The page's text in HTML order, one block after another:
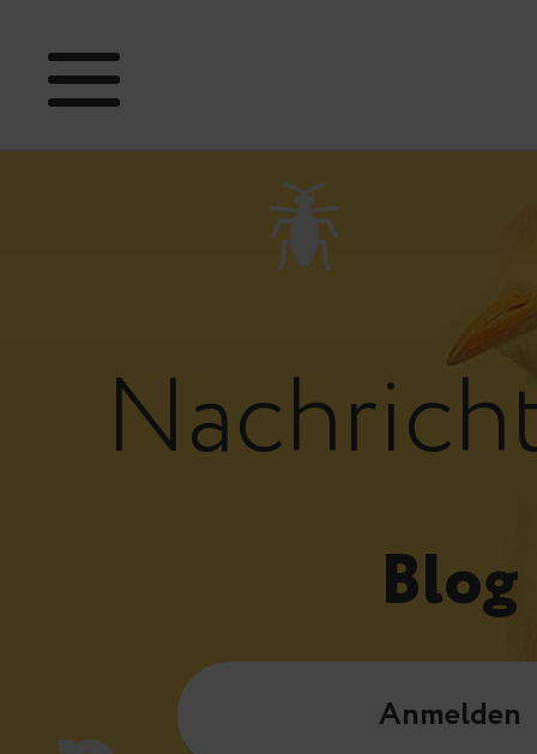
Blog
Anmelden